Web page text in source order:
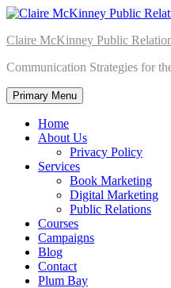
Skip
content
Claire McKinney Public
Communication Strategies for
Primary Menu
Home
About Us
Privacy Policy
Services
Book Marketing
Digital Marketing
Public Relations
Courses
Campaigns
Blog
Contact
Plum Bay